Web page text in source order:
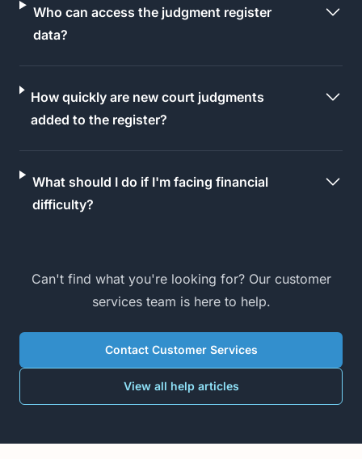
Who can access the judgment register
data?
How quickly are new court judgments
added to the register?
What should I do if I'm facing financial
difficulty?
Can't find what you're looking for? Our customer
services team is here to help.
Contact Customer Services
View all help articles